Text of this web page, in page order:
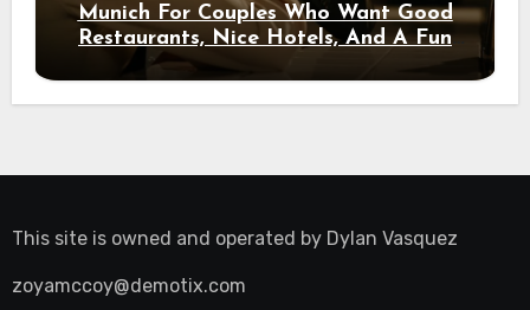
Munich For Couples Who Want Good
Restaurants, Nice Hotels, And A Fun
Night Out
This site is owned and operated by Dylan Vasquez
zoyamccoy@demotix.com